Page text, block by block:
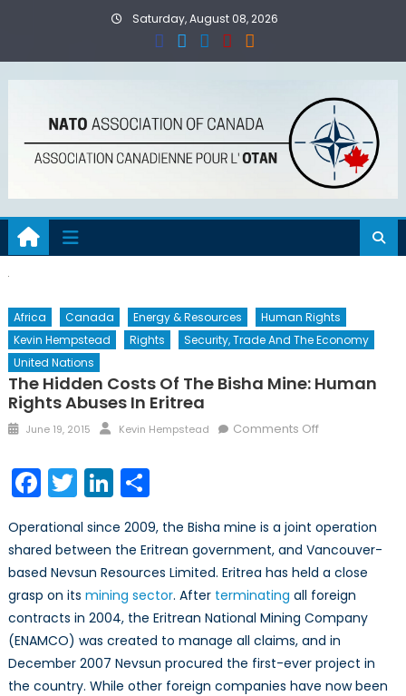
Saturday, August 08, 2026
Africa Canada Energy & Resources
Human Rights
Kevin Hempstead
Rights
Security, Trade And The Economy
United Nations
The Hidden Costs Of The Bisha Mine: Human
Rights Abuses In Eritrea
Posted
June 19, 2015 Author
Kevin Hempstead Comments Offon
the
Bisha
Mine:
Human
Rights
Abuses
Eritrea
Facebook
TwitterLinkedIn
Share
Operational since 2009, the Bisha mine is a joint operation
shared between the Eritrean government, and Vancouver-
based Nevsun Resources Limited. Eritrea has held a close
grasp on its mining sector. After terminating all foreign
contracts in 2004, the Eritrean National Mining Company
(ENAMCO) was created to manage all claims, and in
December 2007 Nevsun procured the first-ever project in
the country. While other foreign companies have now been